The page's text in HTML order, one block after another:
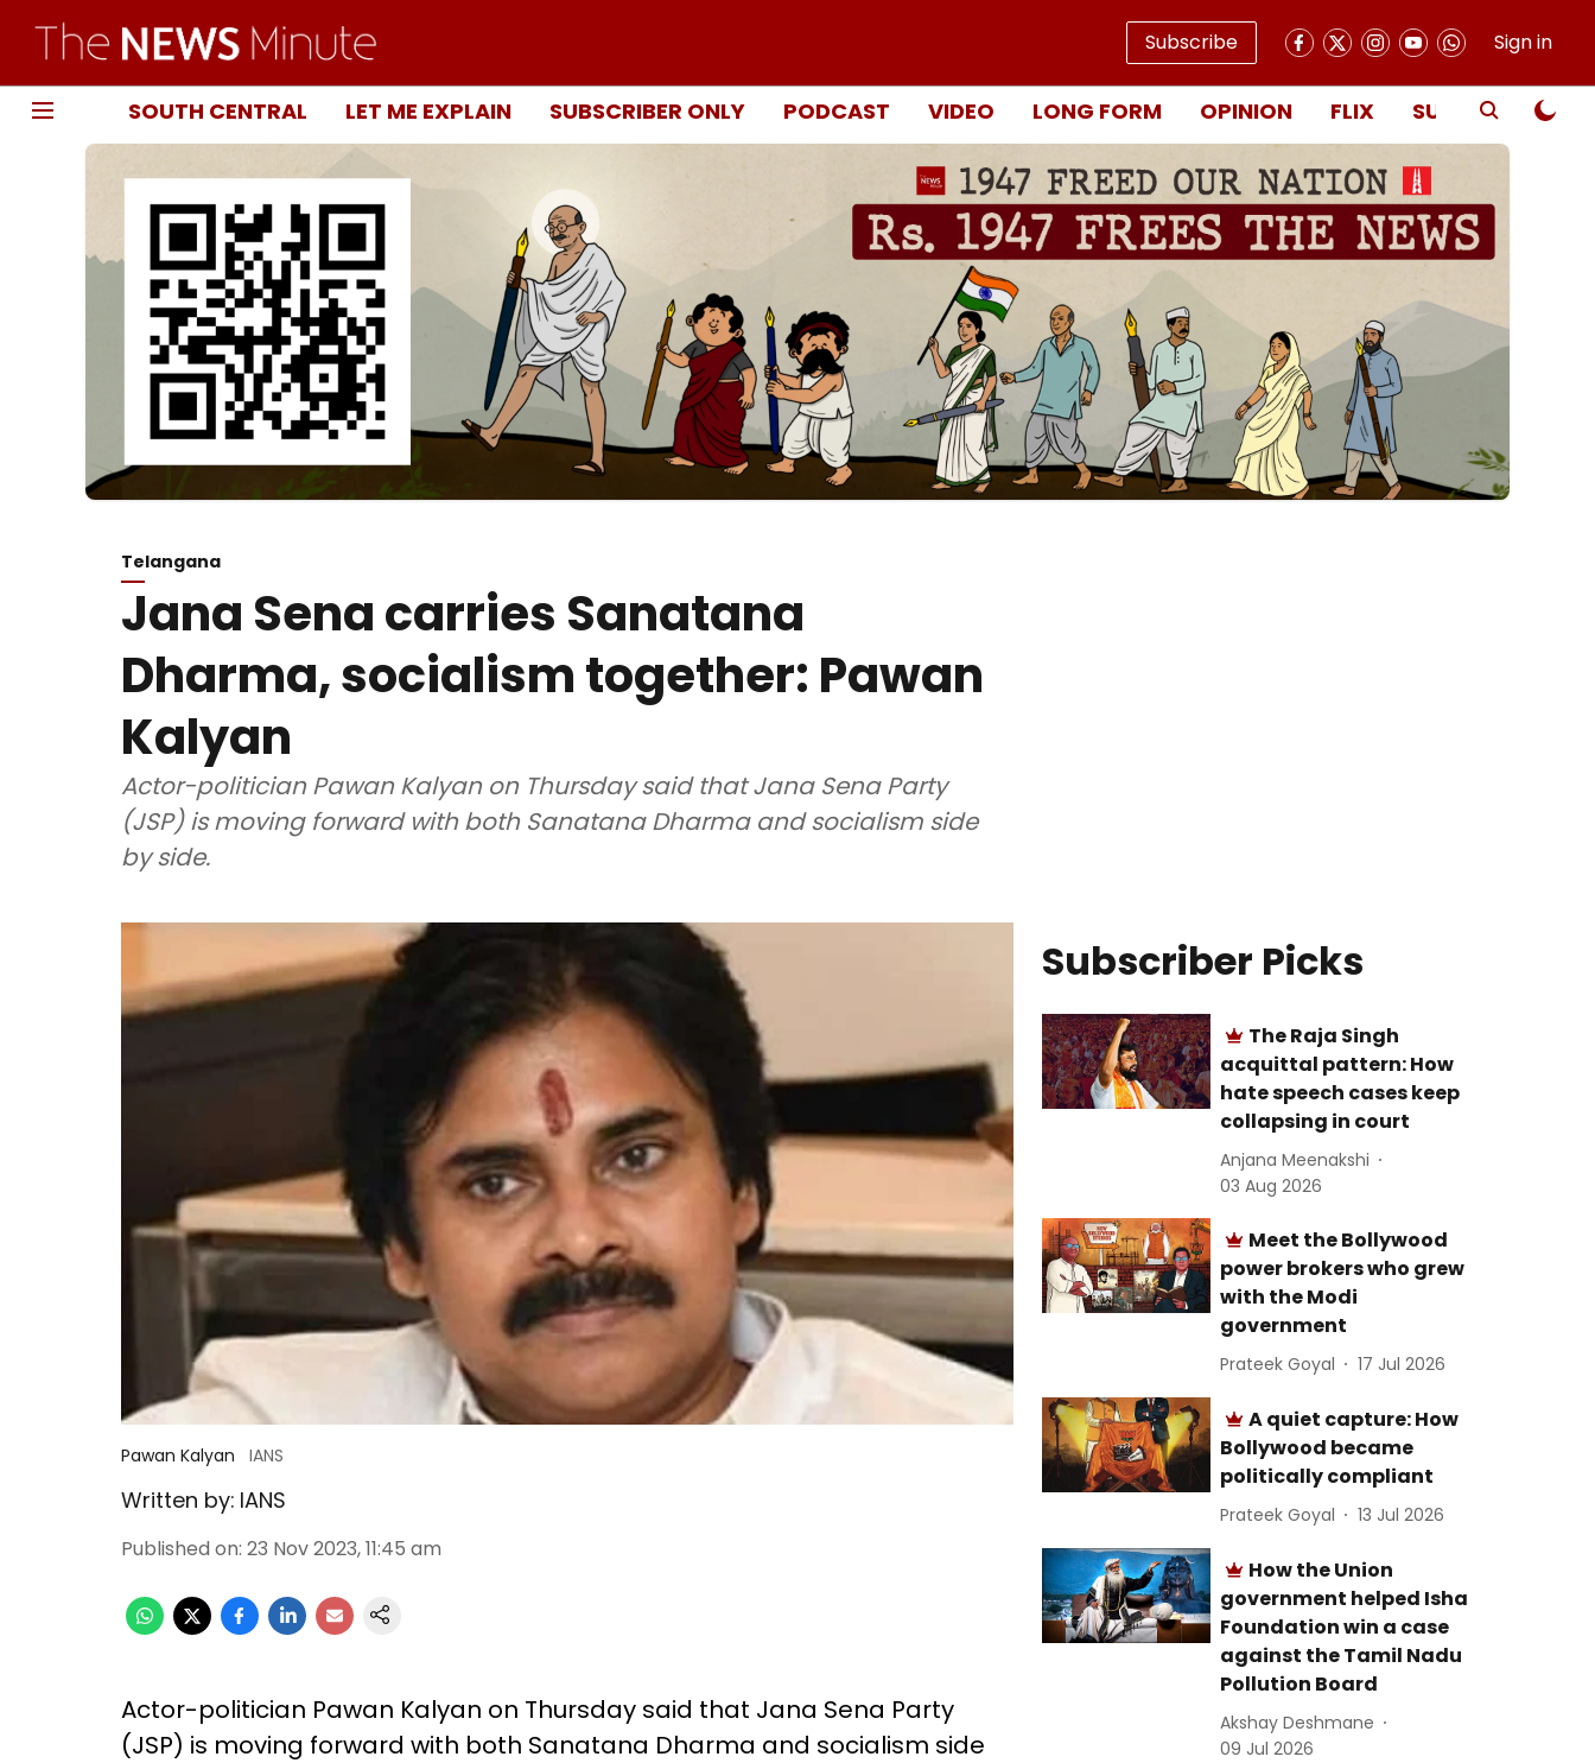
Subscribe Sign in
SOUTH CENTRAL LET ME EXPLAIN SUBSCRIBER ONLY PODCAST VIDEO LONG FORM OPINION FLIX SUBSCRIBE
Telangana
Jana Sena carries Sanatana
Dharma, socialism together: Pawan
Kalyan
Actor-politician Pawan Kalyan on Thursday said that Jana Sena Party
(JSP) is moving forward with both Sanatana Dharma and socialism side
by side.
Pawan Kalyan IANS
Written by: IANS
Published on: 23 Nov 2023, 11:45 am
Actor-politician Pawan Kalyan on Thursday said that Jana Sena Party
(JSP) is moving forward with both Sanatana Dharma and socialism side
Subscriber Picks
The Raja Singh
acquittal pattern: How
hate speech cases keep
collapsing in court
Anjana Meenakshi
03 Aug 2026
Meet the Bollywood
power brokers who grew
with the Modi
government
Prateek Goyal 17 Jul 2026
A quiet capture: How
Bollywood became
politically compliant
Prateek Goyal 13 Jul 2026
How the Union
government helped Isha
Foundation win a case
against the Tamil Nadu
Pollution Board
Akshay Deshmane
09 Jul 2026